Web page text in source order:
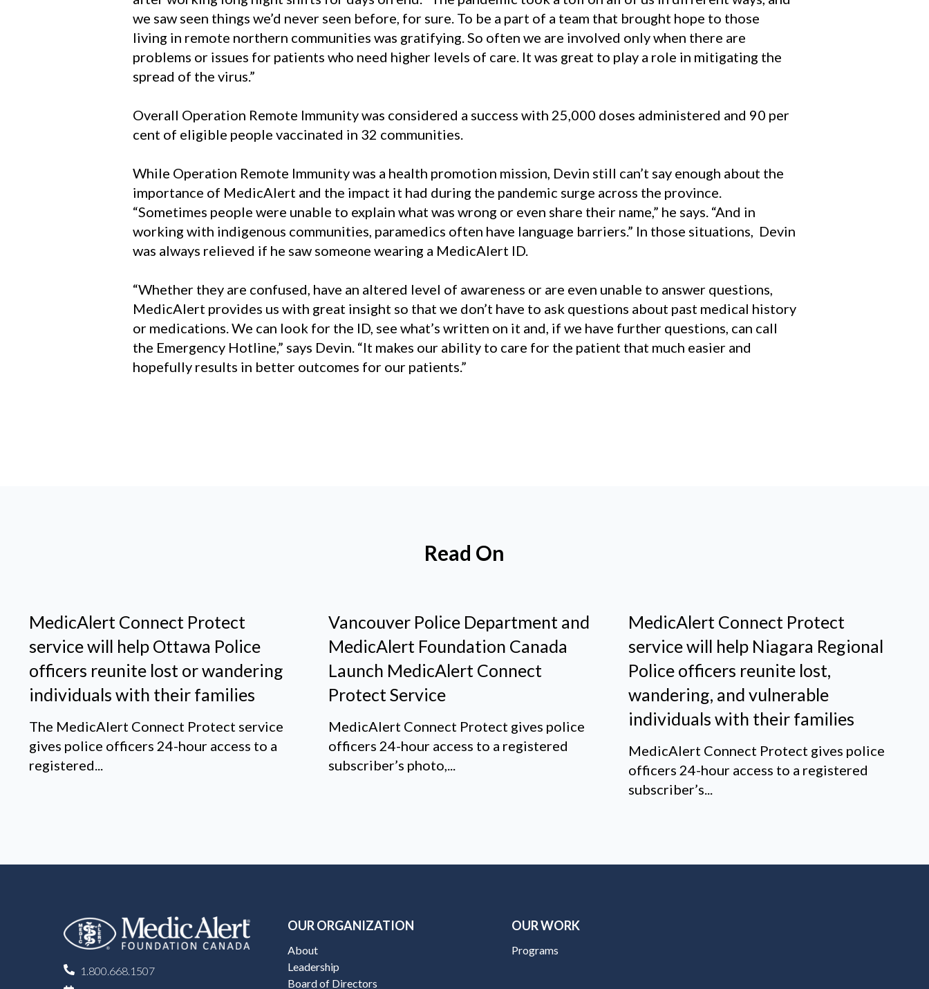
we saw seen things we’d never seen before, for sure. To be a part of a team that brought hope to those
living in remote northern communities was gratifying. So often we are involved only when there are
problems or issues for patients who need higher levels of care. It was great to play a role in mitigating the
spread of the virus.”
Overall Operation Remote Immunity was considered a success with 25,000 doses administered and 90 per
cent of eligible people vaccinated in 32 communities.
While Operation Remote Immunity was a health promotion mission, Devin still can’t say enough about the
importance of MedicAlert and the impact it had during the pandemic surge across the province.
“Sometimes people were unable to explain what was wrong or even share their name,” he says. “And in
working with indigenous communities, paramedics often have language barriers.” In those situations, Devin
was always relieved if he saw someone wearing a MedicAlert ID.
“Whether they are confused, have an altered level of awareness or are even unable to answer questions,
MedicAlert provides us with great insight so that we don’t have to ask questions about past medical history
or medications. We can look for the ID, see what’s written on it and, if we have further questions, can call
the Emergency Hotline,” says Devin. “It makes our ability to care for the patient that much easier and
hopefully results in better outcomes for our patients.”
Read On
MedicAlert Connect Protect
service will help Ottawa Police
officers reunite lost or wandering
individuals with their families
The MedicAlert Connect Protect service
gives police officers 24-hour access to a
registered...
Vancouver Police Department and
MedicAlert Foundation Canada
Launch MedicAlert Connect
Protect Service
MedicAlert Connect Protect gives police
officers 24-hour access to a registered
subscriber’s photo,...
MedicAlert Connect Protect
service will help Niagara Regional
Police officers reunite lost,
wandering, and vulnerable
individuals with their families
MedicAlert Connect Protect gives police
officers 24-hour access to a registered
subscriber’s...
1.800.668.1507
OUR ORGANIZATION
About
Leadership
Board of Directors
OUR WORK
Programs